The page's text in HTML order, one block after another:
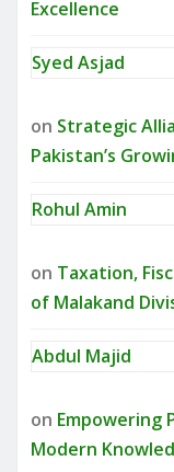
Excellence
Syed Asjad
on Strategic
Pakistan’s
Rohul Amin
on Taxation,
of Malakand
Abdul Majid
on Empowering
Modern